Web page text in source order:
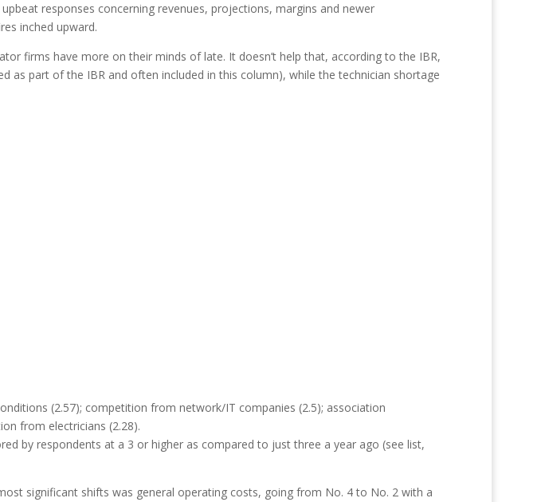
responses concerning revenues, projections, margins and newer
inched upward.
firms have more on their minds of late. It doesn’t help that, according to the IBR,
part of the IBR and often included in this column), while the technician shortage
(2.57); competition from network/IT companies (2.5); association
from electricians (2.28).
by respondents at a 3 or higher as compared to just three a year ago (see list,
significant shifts was general operating costs, going from No. 4 to No. 2 with a